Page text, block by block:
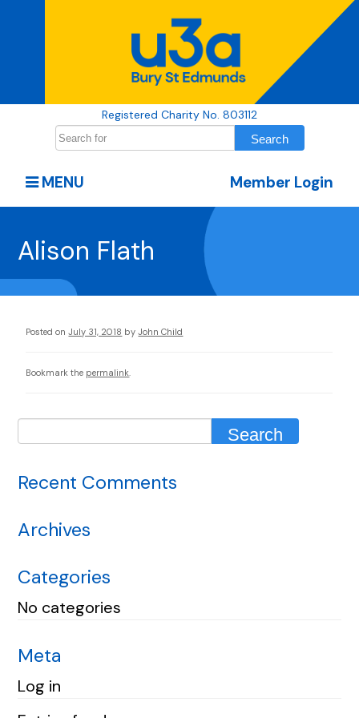
Registered Charity No. 803112
Member Login
MENU
Alison Flath
Posted on July 31, 2018 by John Child
Bookmark the permalink
Recent Comments
Archives
Categories
No categories
Meta
Log in